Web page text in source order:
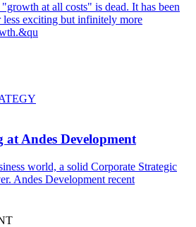
at all costs" is dead. It has been
less exciting but infinitely more
at Andes Development
world, a solid Corporate Strategic
Andes Development recent